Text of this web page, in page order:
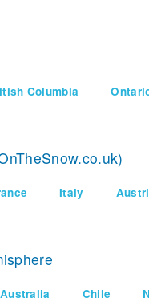
Columbia
Italy
Australia Chile